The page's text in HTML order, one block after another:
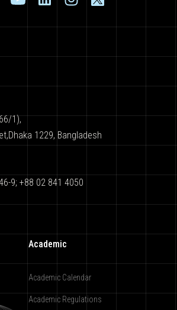
1),
1229, Bangladesh
9; +88 02 841 4050
Academic
Academic Calendar
Academic Regulations